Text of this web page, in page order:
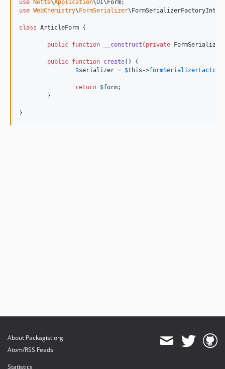
use Nette\Application\UI\ Form
use WebChemistry\ FormSerializer\
class ArticleForm {
public function __construct ( private
public function create() {
$serializer = $this ->formSerializerFactory
return $form;
}
About Packagist.org
Atom/RSS Feeds
Statistics